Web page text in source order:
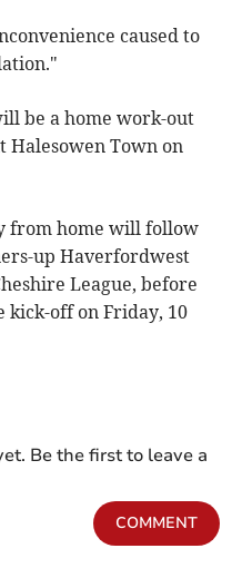
caused to
be a home work-out
Halesowen Town on
from home will follow
up Haverfordwest
League, before
kick-off on Friday, 10
Be the first to leave a
COMMENT